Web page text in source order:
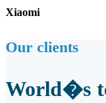
Xiaomi
Our clients
World�s